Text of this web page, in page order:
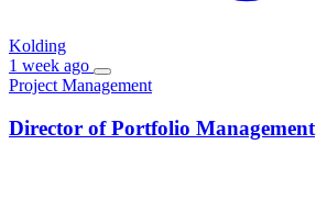
Kolding
1 week ago
Project Management
Director of Portfolio Management